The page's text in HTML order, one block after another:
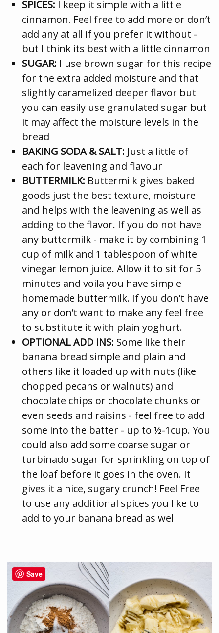
SPICES: I keep it simple with a little
cinnamon. Feel free to add more or don’t
add any at all if you prefer it without -
but I think its best with a little cinnamon
SUGAR: I use brown sugar for this recipe
for the extra added moisture and that
slightly caramelized deeper flavor but
you can easily use granulated sugar but
it may affect the moisture levels in the
bread
BAKING SODA & SALT: Just a little of
each for leavening and flavour
BUTTERMILK: Buttermilk gives baked
goods just the best texture, moisture
and helps with the leavening as well as
adding to the flavor. If you do not have
any buttermilk - make it by combining 1
cup of milk and 1 tablespoon of white
vinegar lemon juice. Allow it to sit for 5
minutes and voila you have simple
homemade buttermilk. If you don’t have
any or don’t want to make any feel free
to substitute it with plain yoghurt.
OPTIONAL ADD INS: Some like their
banana bread simple and plain and
others like it loaded up with nuts (like
chopped pecans or walnuts) and
chocolate chips or chocolate chunks or
even seeds and raisins - feel free to add
some into the batter - up to ½-1cup. You
could also add some coarse sugar or
turbinado sugar for sprinkling on top of
the loaf before it goes in the oven. It
gives it a nice, sugary crunch! Feel Free
to use any additional spices you like to
add to your banana bread as well
Save